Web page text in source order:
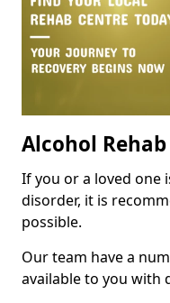
Alcohol Rehab
If you or a loved one
disorder, it is
possible.
Our team have a
available to you with